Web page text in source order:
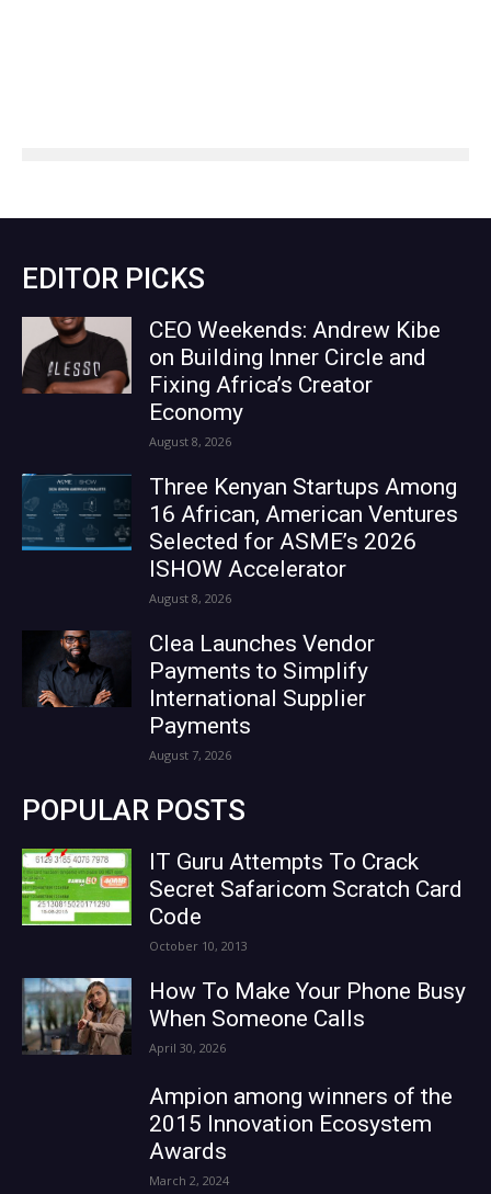
EDITOR PICKS
CEO Weekends: Andrew Kibe
on Building Inner Circle and
Fixing Africa’s Creator
Economy
August 8, 2026
Three Kenyan Startups Among
16 African, American Ventures
Selected for ASME’s 2026
ISHOW Accelerator
August 8, 2026
Clea Launches Vendor
Payments to Simplify
International Supplier
Payments
August 7, 2026
POPULAR POSTS
IT Guru Attempts To Crack
Secret Safaricom Scratch Card
Code
October 10, 2013
How To Make Your Phone Busy
When Someone Calls
April 30, 2026
Ampion among winners of the
2015 Innovation Ecosystem
Awards
March 2, 2024